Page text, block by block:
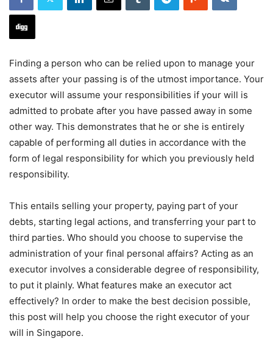
Finding a person who can be relied upon to manage your
assets after your passing is of the utmost importance. Your
executor will assume your responsibilities if your will is
admitted to probate after you have passed away in some
other way. This demonstrates that he or she is entirely
capable of performing all duties in accordance with the
form of legal responsibility for which you previously held
responsibility.
This entails selling your property, paying part of your
debts, starting legal actions, and transferring your part to
third parties. Who should you choose to supervise the
administration of your final personal affairs? Acting as an
executor involves a considerable degree of responsibility,
to put it plainly. What features make an executor act
effectively? In order to make the best decision possible,
this post will help you choose the right executor of your
will in Singapore.